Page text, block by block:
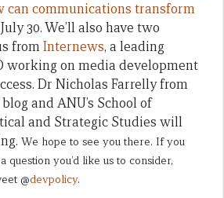
can communications transform
30. We’ll also have two
fromInternews, a leading
working on media development
Dr Nicholas Farrelly from
blog and ANU’s School of
and Strategic Studies will
We hope to see you there. If you
question you’d like us to consider,
@devpolicy.